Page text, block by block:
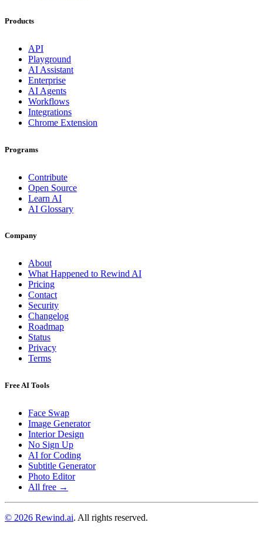
Products
API
Playground
AI Assistant
Enterprise
AI Agents
Workflows
Integrations
Chrome Extension
Programs
Contribute
Open Source
Learn AI
AI Glossary
Company
About
What Happened to Rewind AI
Pricing
Contact
Security
Changelog
Roadmap
Status
Privacy
Terms
Free AI Tools
Face Swap
Image Generator
Interior Design
No Sign Up
AI for Coding
Subtitle Generator
Photo Editor
All free →
© 2026 Rewind.ai. All rights reserved.